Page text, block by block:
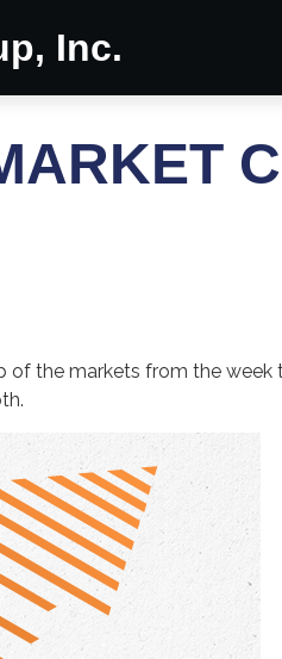
Inc.
of the markets from the